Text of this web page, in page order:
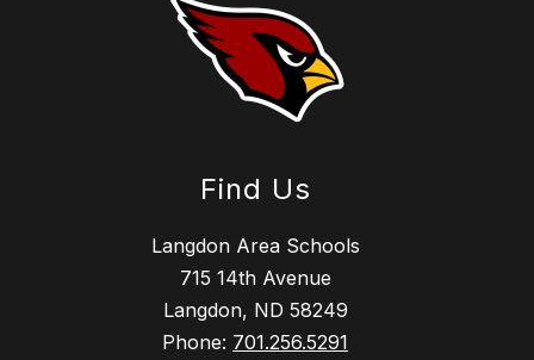
Find Us
Langdon Area Schools
715 14th Avenue
Langdon, ND 58249
Phone: 701.256.5291